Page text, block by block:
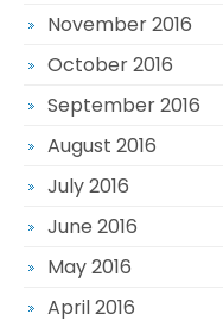
November 2016
October 2016
September 2016
August 2016
July 2016
June 2016
May 2016
April 2016